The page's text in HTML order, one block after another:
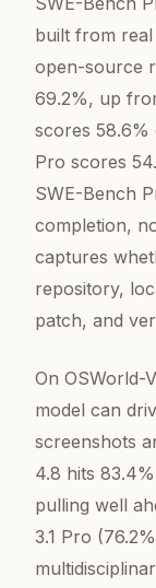
built from
open-source
69.2%, up
scores 58.6%
Pro scores
SWE-Bench
completion,
captures
repository,
patch, and
On OSWorld-
model can
screenshots
4.8 hits
pulling well
3.1 Pro